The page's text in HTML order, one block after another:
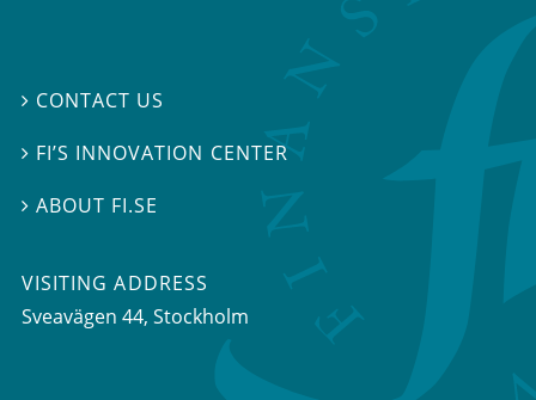
 CONTACT US
 FI’S INNOVATION CENTER
ABOUT FI.SE
VISITING ADDRESS
Sveavägen 44, Stockholm